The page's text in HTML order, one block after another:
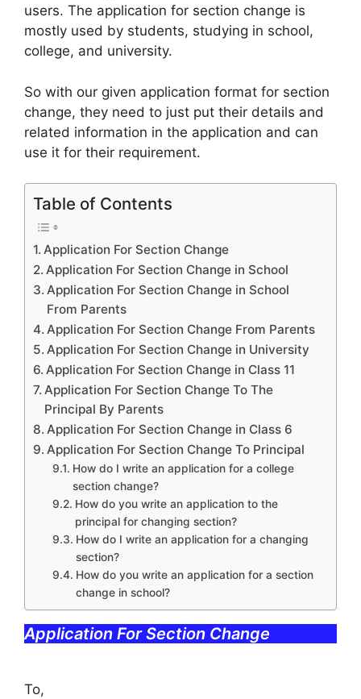
users. The application for section change is
mostly used by students, studying in school,
college, and university.
So with our given application format for section
change, they need to just put their details and
related information in the application and can
use it for their requirement.
Table of Contents
Application For Section Change
Application For Section Change in School
Application For Section Change in School
From Parents
Application For Section Change From Parents
Application For Section Change in University
Application For Section Change in Class 11
Application For Section Change To The
Principal By Parents
Application For Section Change in Class 6
Application For Section Change To Principal
How do I write an application for a college
section change?
How do you write an application to the
principal for changing section?
How do I write an application for a changing
section?
How do you write an application for a section
change in school?
Application For Section Change
To,